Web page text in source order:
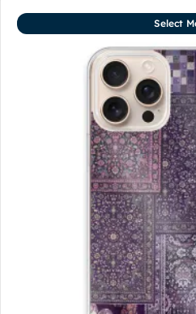
Select